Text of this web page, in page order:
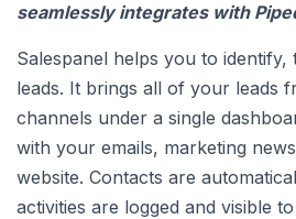
seamlessly integrates with
Salespanel helps you to identify,
leads. It brings all of your leads
channels under a single
with your emails, marketing
website. Contacts are
activities are logged and visible